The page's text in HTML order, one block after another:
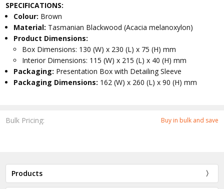
Bulk Pricing: Buy in bulk and save
SPECIFICATIONS:
Colour: Brown
Material: Tasmanian Blackwood (Acacia melanoxylon)
Product Dimensions:
Box Dimensions: 130 (W) x 230 (L) x 75 (H) mm
Interior Dimensions: 115 (W) x 215 (L) x 40 (H) mm
Packaging: Presentation Box with Detailing Sleeve
Packaging Dimensions: 162 (W) x 260 (L) x 90 (H) mm
Products